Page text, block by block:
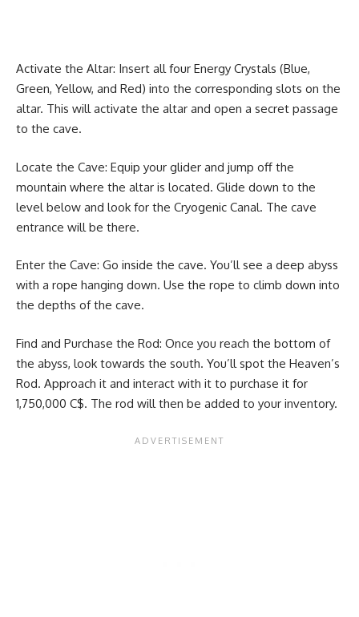
Activate the Altar: Insert all four Energy Crystals (Blue,
Green, Yellow, and Red) into the corresponding slots on the
altar. This will activate the altar and open a secret passage
to the cave.
Locate the Cave: Equip your glider and jump off the
mountain where the altar is located. Glide down to the
level below and look for the Cryogenic Canal. The cave
entrance will be there.
Enter the Cave: Go inside the cave. You’ll see a deep abyss
with a rope hanging down. Use the rope to climb down into
the depths of the cave.
Find and Purchase the Rod: Once you reach the bottom of
the abyss, look towards the south. You’ll spot the Heaven’s
Rod. Approach it and interact with it to purchase it for
1,750,000 C$. The rod will then be added to your inventory.